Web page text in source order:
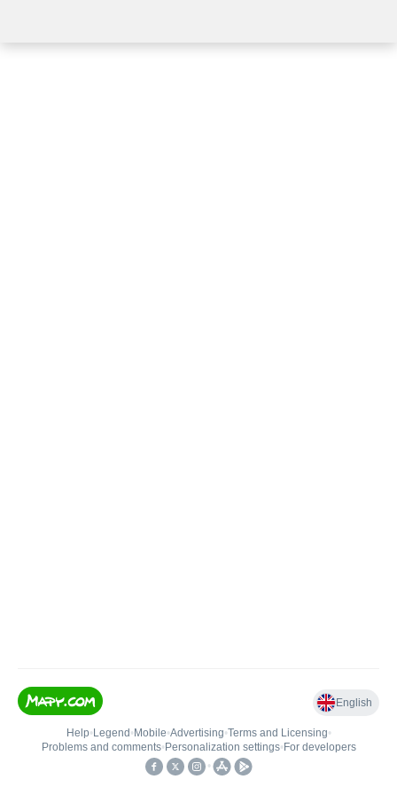
English
Help• Legend • Mobile•Advertising•Terms and Licensing•
Problems and comments• Personalization settings• For developers
•